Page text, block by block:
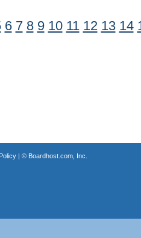
6 7 8 9 10 11 12 13 14
| © Boardhost.com, Inc.